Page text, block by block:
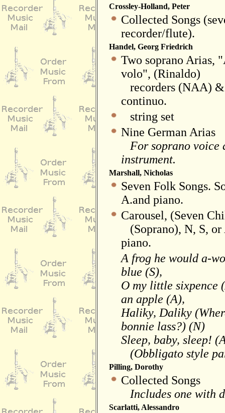
Crossley-Holland, Peter
Collected Songs
recorder/flute).
Handel, Georg Friedrich
Two soprano Arias,
volo", (Rinaldo)
recorders (NAA)
continuo.
string set
Nine German Arias
For soprano voice
instrument.
Marshall, Nicholas
Seven Folk Songs.
A.and piano.
Carousel, (Seven
(Soprano), N, S, or
piano.
A frog he would a-
blue (S),
O my little sixpence
an apple (A),
Haliky, Daliky
bonnie lass?) (N)
Sleep, baby, sleep!
(Obbligato style
Pilling, Dorothy
Collected Songs
Includes one with
Scarlatti, Alessandro